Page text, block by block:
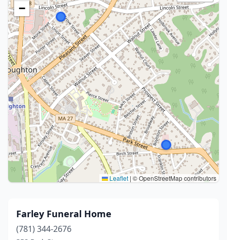
−
Leaflet | © OpenStreetMap contributors
Farley Funeral Home
(781) 344-2676